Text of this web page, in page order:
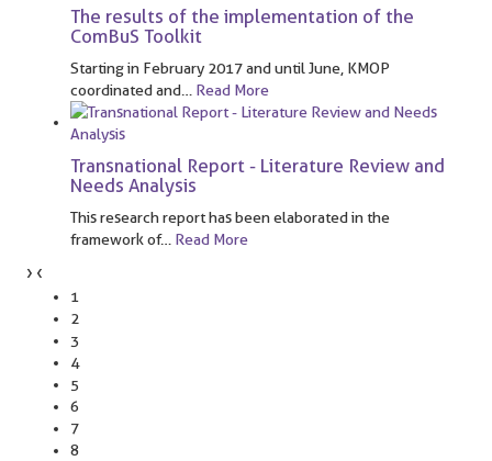
The results of the implementation of the
ComBuS Toolkit
Starting in February 2017 and until June, KMOP
coordinated and… Read More
Transnational Report - Literature Review and
Needs Analysis
This research report has been elaborated in the
framework of… Read More
› ‹
1
2
3
4
5
6
7
8